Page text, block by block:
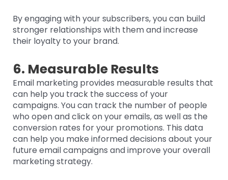
By engaging with your subscribers, you can build
stronger relationships with them and increase
their loyalty to your brand.
6. Measurable Results
Email marketing provides measurable results that
can help you track the success of your
campaigns. You can track the number of people
who open and click on your emails, as well as the
conversion rates for your promotions. This data
can help you make informed decisions about your
future email campaigns and improve your overall
marketing strategy.